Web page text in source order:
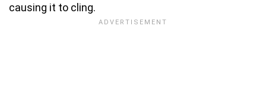
causing it to cling.